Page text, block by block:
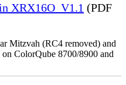
XRX16O_V1.1 (PDF
Mitzvah (RC4 removed) and
ColorQube 8700/8900 and